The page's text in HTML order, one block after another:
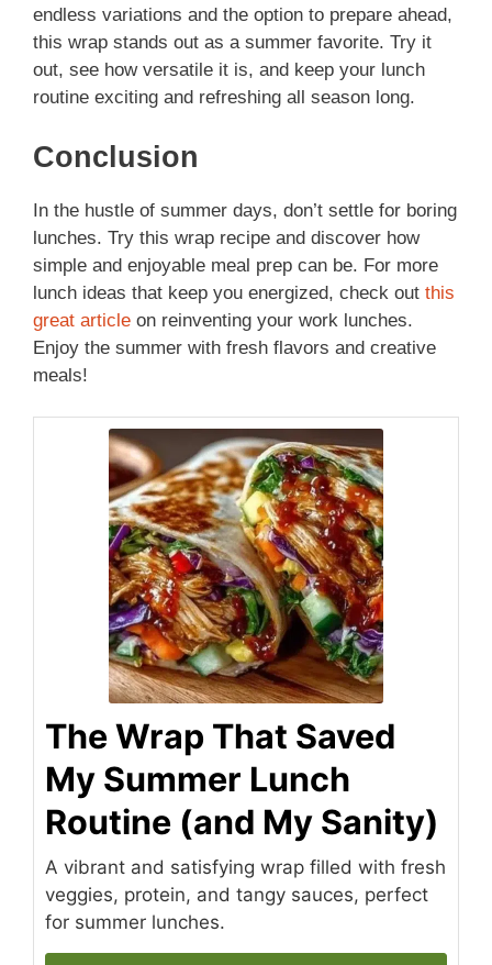
endless variations and the option to prepare ahead,
this wrap stands out as a summer favorite. Try it
out, see how versatile it is, and keep your lunch
routine exciting and refreshing all season long.
Conclusion
In the hustle of summer days, don’t settle for boring
lunches. Try this wrap recipe and discover how
simple and enjoyable meal prep can be. For more
lunch ideas that keep you energized, check out this
great article on reinventing your work lunches.
Enjoy the summer with fresh flavors and creative
meals!
The Wrap That Saved
My Summer Lunch
Routine (and My Sanity)
A vibrant and satisfying wrap filled with fresh
veggies, protein, and tangy sauces, perfect
for summer lunches.